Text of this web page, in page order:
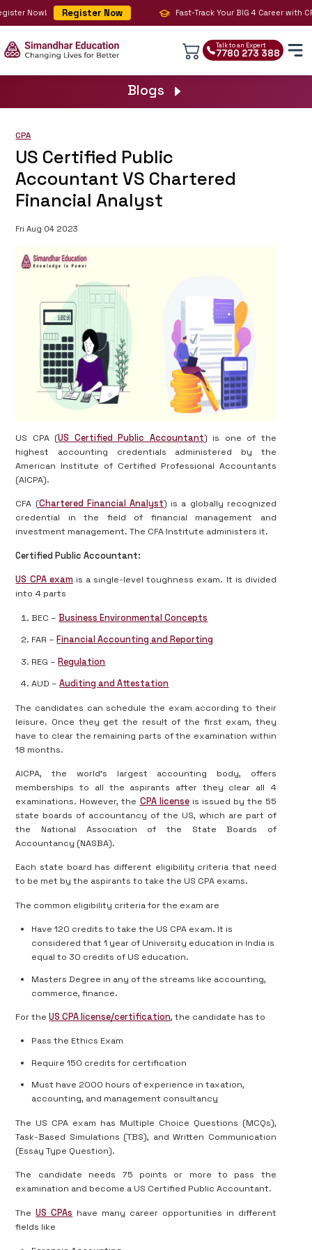
Now! Register Now Fast-Track Your BIG 4 Career with
Talk to an Expert
7780 273 388
Blogs
CPA
US Certified Public
Accountant VS Chartered
Financial Analyst
Fri Aug 04 2023
US CPA (US Certified Public Accountant) is one of the
highest accounting credentials administered by the
American Institute of Certified Professional Accountants
(AICPA).
CFA (Chartered Financial Analyst) is a globally recognized
credential in the field of financial management and
investment management. The CFA Institute administers it.
Certified Public Accountant:
US CPA exam is a single-level toughness exam. It is divided
into 4 parts
BEC – Business Environmental Concepts
FAR – Financial Accounting and Reporting
REG – Regulation
AUD – Auditing and Attestation
The candidates can schedule the exam according to their
leisure. Once they get the result of the first exam, they
have to clear the remaining parts of the examination within
18 months.
AICPA, the world’s largest accounting body, offers
memberships to all the aspirants after they clear all 4
examinations. However, the CPA license is issued by the 55
state boards of accountancy of the US, which are part of
the National Association of the State Boards of
Accountancy (NASBA).
Each state board has different eligibility criteria that need
to be met by the aspirants to take the US CPA exams.
The common eligibility criteria for the exam are
Have 120 credits to take the US CPA exam. It is
considered that 1 year of University education in India is
equal to 30 credits of US education.
Masters Degree in any of the streams like accounting,
commerce, finance.
For the US CPA license/certification, the candidate has to
Pass the Ethics Exam
Require 150 credits for certification
Must have 2000 hours of experience in taxation,
accounting, and management consultancy
The US CPA exam has Multiple Choice Questions (MCQs),
Task-Based Simulations (TBS), and Written Communication
(Essay Type Question).
The candidate needs 75 points or more to pass the
examination and become a US Certified Public Accountant.
The US CPAs have many career opportunities in different
fields like